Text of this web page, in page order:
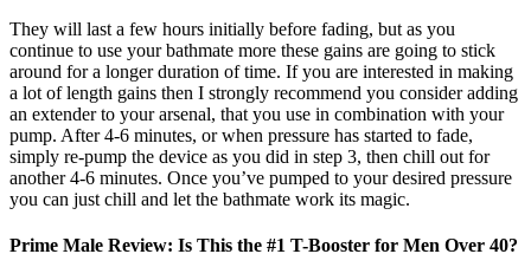
They will last a few hours initially before fading, but as you
continue to use your bathmate more these gains are going to stick
around for a longer duration of time. If you are interested in making
a lot of length gains then I strongly recommend you consider adding
an extender to your arsenal, that you use in combination with your
pump. After 4-6 minutes, or when pressure has started to fade,
simply re-pump the device as you did in step 3, then chill out for
another 4-6 minutes. Once you’ve pumped to your desired pressure
you can just chill and let the bathmate work its magic.
Prime Male Review: Is This the #1 T-Booster for Men Over 40?